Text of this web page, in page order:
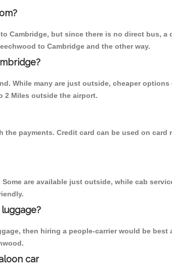
Cambridge, but since there is no direct bus,
to Cambridge and the other way.
While many are just outside, cheaper
2 Miles outside the airport.
payments. Credit card can be used on card
are available just outside, while cab
then hiring a people-carrier would be best
car